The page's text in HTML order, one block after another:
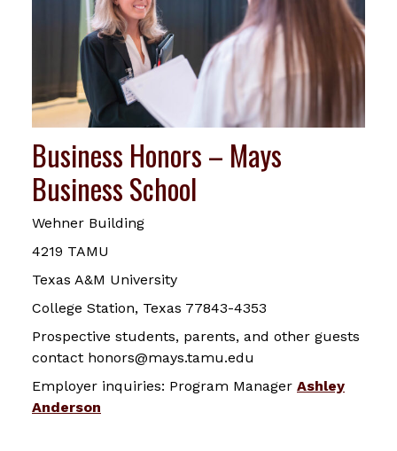
Business Honors – Mays
Business School
Wehner Building
4219 TAMU
Texas A&M University
College Station, Texas 77843-4353
Prospective students, parents, and other guests
contact honors@mays.tamu.edu
Employer inquiries: Program Manager Ashley
Anderson